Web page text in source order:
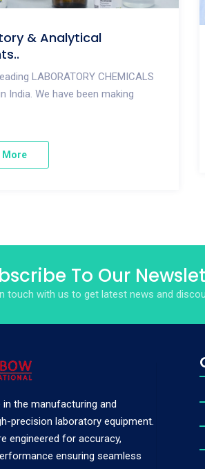
& Analytical
LABORATORY CHEMICALS
India. We have been making
More
To Our
touch with us to get latest news and
the manufacturing and
precision laboratory equipment.
engineered for accuracy,
ensuring seamless